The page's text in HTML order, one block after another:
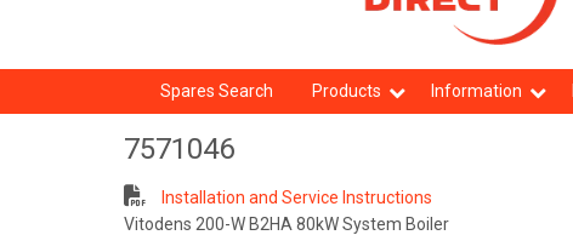
Spares Search Products Information
7571046
Installation and Service Instructions
Vitodens 200-W B2HA 80kW System Boiler